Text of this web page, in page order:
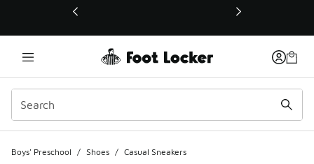
This link will open in a new window
Boys' Preschool / Shoes / Casual Sneakers